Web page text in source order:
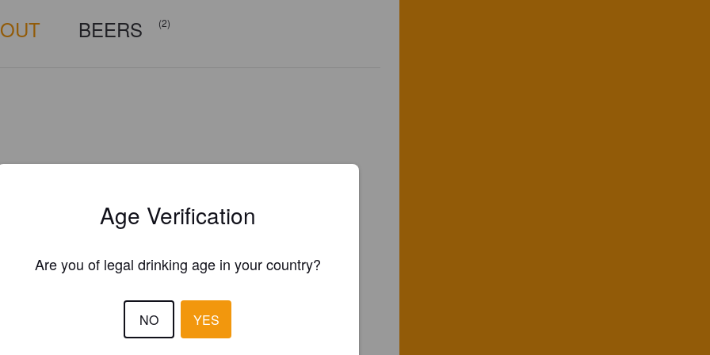
BEERS (2)
brew-log
Age Verification
Are you of legal drinking age in your country?
NO YES